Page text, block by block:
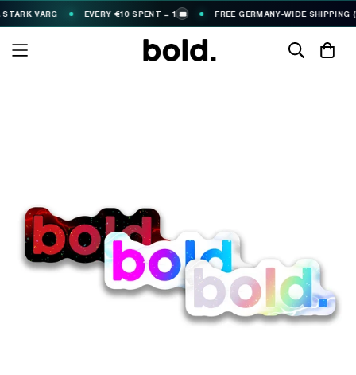
VARG EVERY €10 SPENT = 1 🎟️ FREE GERMANY-WIDE SHIPPING